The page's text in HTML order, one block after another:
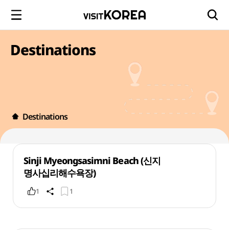
Destinations
Destinations
Sinji Myeongsasimni Beach (신지
명사십리해수욕장)
1 1